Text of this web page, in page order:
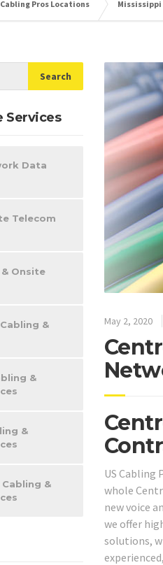
Cabling Pros Locations Mississippi
May 2, 2020
US Cabling
whole
new voice
we offer
solutions,
Services
Data
Telecom
Onsite
&
&
&
&